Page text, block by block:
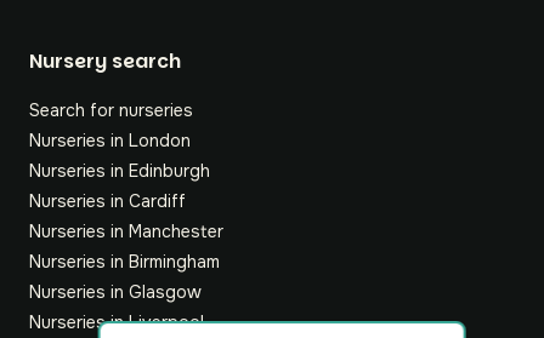
Nursery search
Search for nurseries
Nurseries in London
Nurseries in Edinburgh
Nurseries in Cardiff
Nurseries in Manchester
Nurseries in Birmingham
Nurseries in Glasgow
Nurseries in Liverpool